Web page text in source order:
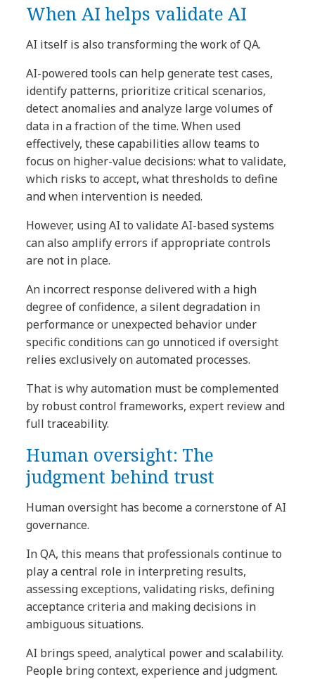
When AI helps validate AI
AI itself is also transforming the work of QA.
AI-powered tools can help generate test cases,
identify patterns, prioritize critical scenarios,
detect anomalies and analyze large volumes of
data in a fraction of the time. When used
effectively, these capabilities allow teams to
focus on higher-value decisions: what to validate,
which risks to accept, what thresholds to define
and when intervention is needed.
However, using AI to validate AI-based systems
can also amplify errors if appropriate controls
are not in place.
An incorrect response delivered with a high
degree of confidence, a silent degradation in
performance or unexpected behavior under
specific conditions can go unnoticed if oversight
relies exclusively on automated processes.
That is why automation must be complemented
by robust control frameworks, expert review and
full traceability.
Human oversight: The
judgment behind trust
Human oversight has become a cornerstone of AI
governance.
In QA, this means that professionals continue to
play a central role in interpreting results,
assessing exceptions, validating risks, defining
acceptance criteria and making decisions in
ambiguous situations.
AI brings speed, analytical power and scalability.
People bring context, experience and judgment.